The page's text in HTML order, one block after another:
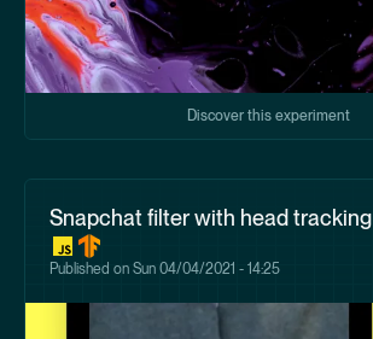
Discover this experiment
Snapchat filter with head tracking
Published on Sun 04/04/2021 - 14:25